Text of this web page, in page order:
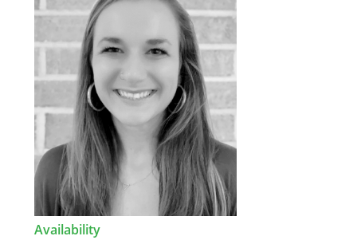
Availability: